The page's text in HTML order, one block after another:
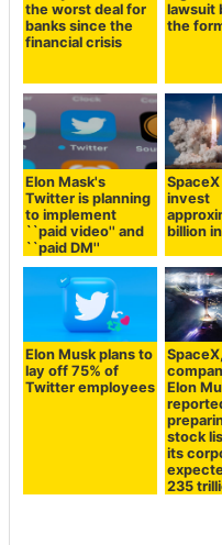
the worst deal for
banks since the
financial crisis
lawsuit
the
Elon Mask's
Twitter is planning
to implement
``paid video'' and
``paid DM''
invest
billion
Elon Musk plans to
lay off 75% of
Twitter employees
Elon
stock
its
235